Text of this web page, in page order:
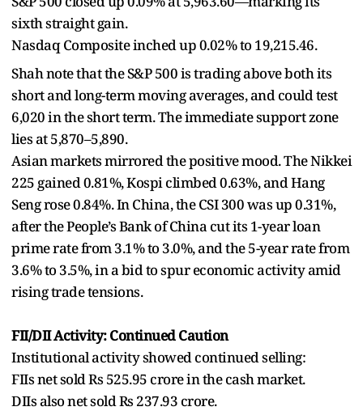
sixth straight gain.
Nasdaq Composite inched up 0.02% to 19,215.46.
Shah note that the S&P 500 is trading above both its
short and long-term moving averages, and could test
6,020 in the short term. The immediate support zone
lies at 5,870–5,890.
Asian markets mirrored the positive mood. The Nikkei
225 gained 0.81%, Kospi climbed 0.63%, and Hang
Seng rose 0.84%. In China, the CSI 300 was up 0.31%,
after the People’s Bank of China cut its 1-year loan
prime rate from 3.1% to 3.0%, and the 5-year rate from
3.6% to 3.5%, in a bid to spur economic activity amid
rising trade tensions.
FII/DII Activity: Continued Caution
Institutional activity showed continued selling:
FIIs net sold Rs 525.95 crore in the cash market.
DIIs also net sold Rs 237.93 crore.